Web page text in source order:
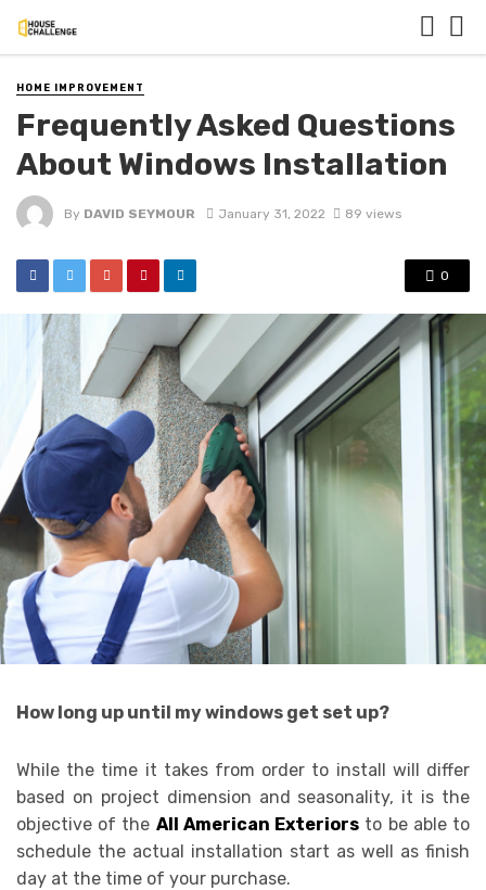
HOME IMPROVEMENT
Frequently Asked Questions
About Windows Installation
By DAVID SEYMOUR January 31, 2022 89 views
0
How long up until my windows get set up?
While the time it takes from order to install will differ
based on project dimension and seasonality, it is the
objective of the All American Exteriors to be able to
schedule the actual installation start as well as finish
day at the time of your purchase.